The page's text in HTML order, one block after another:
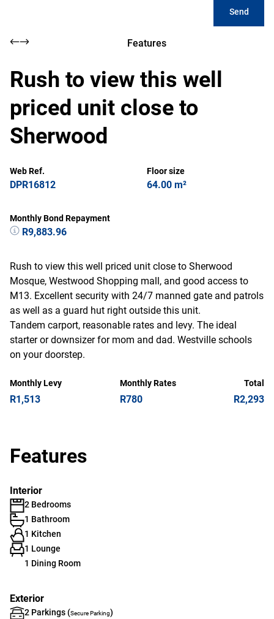
Send
Features
Rush to view this well
priced unit close to
Sherwood
Web Ref.
DPR16812
Floor size
64.00 m²
Monthly Bond Repayment
R9,883.96
Rush to view this well priced unit close to Sherwood
Mosque, Westwood Shopping mall, and good access to
M13. Excellent security with 24/7 manned gate and patrols
as well as a guard hut right outside this unit.
Tandem carport, reasonable rates and levy. The ideal
starter or downsizer for mom and dad. Westville schools
on your doorstep.
Monthly Levy
R1,513
Monthly Rates
R780
Total
R2,293
Features
Interior
2 Bedrooms
1 Bathroom
1 Kitchen
1 Lounge
1 Dining Room
Exterior
2 Parkings (Secure Parking)